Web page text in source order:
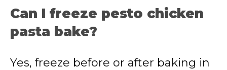
Can I freeze pesto chicken
pasta bake?
Yes, freeze before or after baking in